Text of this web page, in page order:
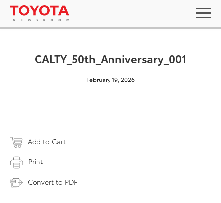
CALTY_50th_Anniversary_001
February 19, 2026
Add to Cart
Print
Convert to PDF